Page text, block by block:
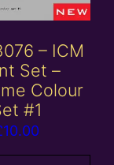
– ICM
Set –
Colour
#1
10.00